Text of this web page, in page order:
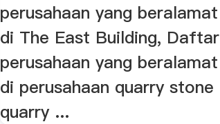
perusahaan yang beralamat
di The East Building, Daftar
perusahaan yang beralamat
di perusahaan quarry stone
quarry ...